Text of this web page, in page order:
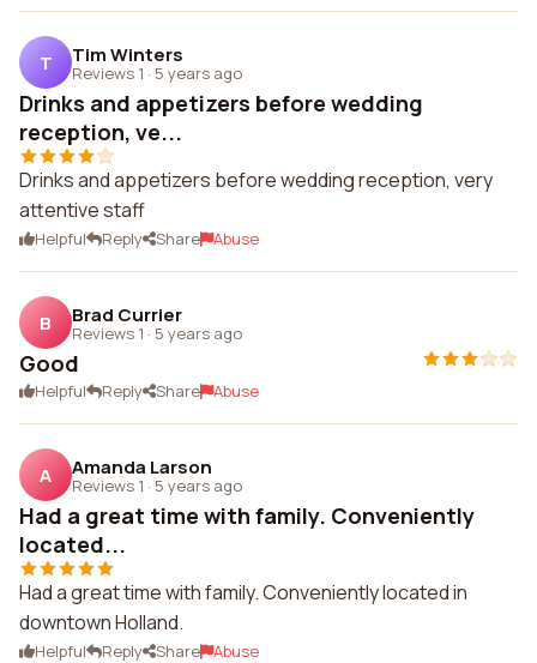
T Tim Winters
Reviews 1 · 5 years ago
Drinks and appetizers before wedding
reception, ve...
Drinks and appetizers before wedding reception, very
attentive staff
Helpful Reply Share Abuse
B Brad Currier
Reviews 1 · 5 years ago
Good
Helpful Reply Share Abuse
A Amanda Larson
Reviews 1 · 5 years ago
Had a great time with family. Conveniently
located...
Had a great time with family. Conveniently located in
downtown Holland.
Helpful Reply Share Abuse